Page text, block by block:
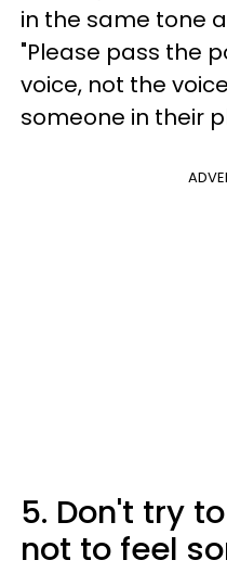
in the same tone
"Please pass the
voice, not the
someone in their
5. Don't try
not to feel